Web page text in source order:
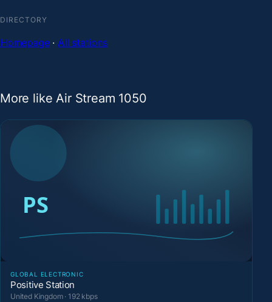
DIRECTORY
Homepage·All stations
More like Air Stream 1050
GLOBAL ELECTRONIC
Positive Station
United Kingdom · 192 kbps